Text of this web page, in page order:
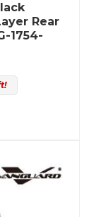
Rear
1754-